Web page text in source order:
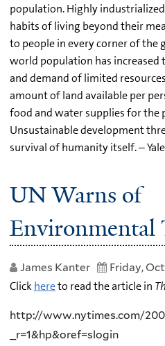
population. Highly
habits of living beyond their
to people in every corner of the
world population has increased
and demand of limited
amount of land available per
food and water supplies for the
Unsustainable development
survival of humanity itself. –
UN Warns of
Environmental
James Kanter Friday,
Click hereto read the article in
http://www.nytimes.com/
_r=1&hp&oref=slogin